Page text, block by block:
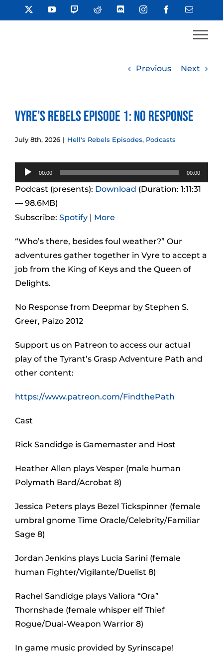
to
YouTube TwitchReddit DiscordInstagramFacebookEmail
Previous Next
Vyre’s Rebels Episode 1: No Response
July 8th, 2026 | Hell's Rebels Episodes, Podcasts
Audio
Player
00:00 00:00
Podcast (presents): Download (Duration: 1:11:31
— 98.6MB)
Subscribe: Spotify | More
“Who’s there, besides foul weather?” Our
adventures gather together in Vyre to accept a
job from the King of Keys and the Queen of
Delights.
No Response from Deepmar by Stephen S.
Greer, Paizo 2012
Support us on Patreon to access our actual
play of the Tyrant’s Grasp Adventure Path and
other content:
https://www.patreon.com/FindthePath
Cast
Rick Sandidge is Gamemaster and Host
Heather Allen plays Vesper (male human
Polymath Bard/Acrobat 8)
Jessica Peters plays Bezel Tickspinner (female
umbral gnome Time Oracle/Celebrity/Familiar
Sage 8)
Jordan Jenkins plays Lucia Sarini (female
human Fighter/Vigilante/Duelist 8)
Rachel Sandidge plays Valiora “Ora”
Thornshade (female whisper elf Thief
Rogue/Dual-Weapon Warrior 8)
In game music provided by Syrinscape!